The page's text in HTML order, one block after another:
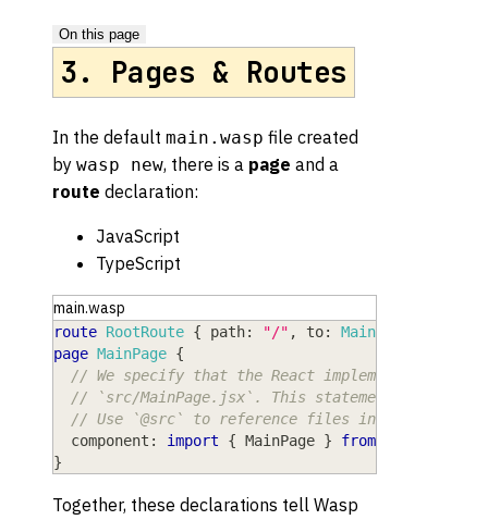
On this page
3. Pages & Routes
In the default main.wasp file created
by wasp new, there is a page and a
route declaration:
JavaScript
TypeScript
main.wasp
route RootRoute { path: "/" , to: MainPage
page MainPage {
// We specify that the React implementation of
// `src/MainPage.jsx`. This statement uses
// Use `@src` to reference files inside the
component : import { MainPage } from
}
Together, these declarations tell Wasp